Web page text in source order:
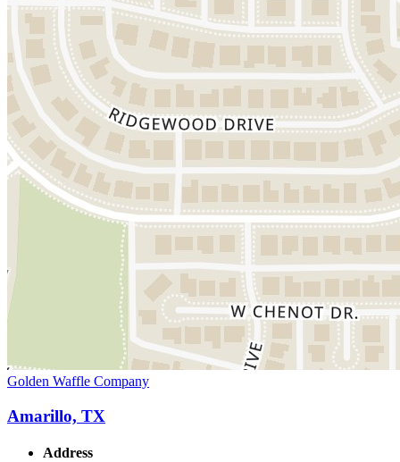
Golden Waffle Company
Amarillo, TX
Address